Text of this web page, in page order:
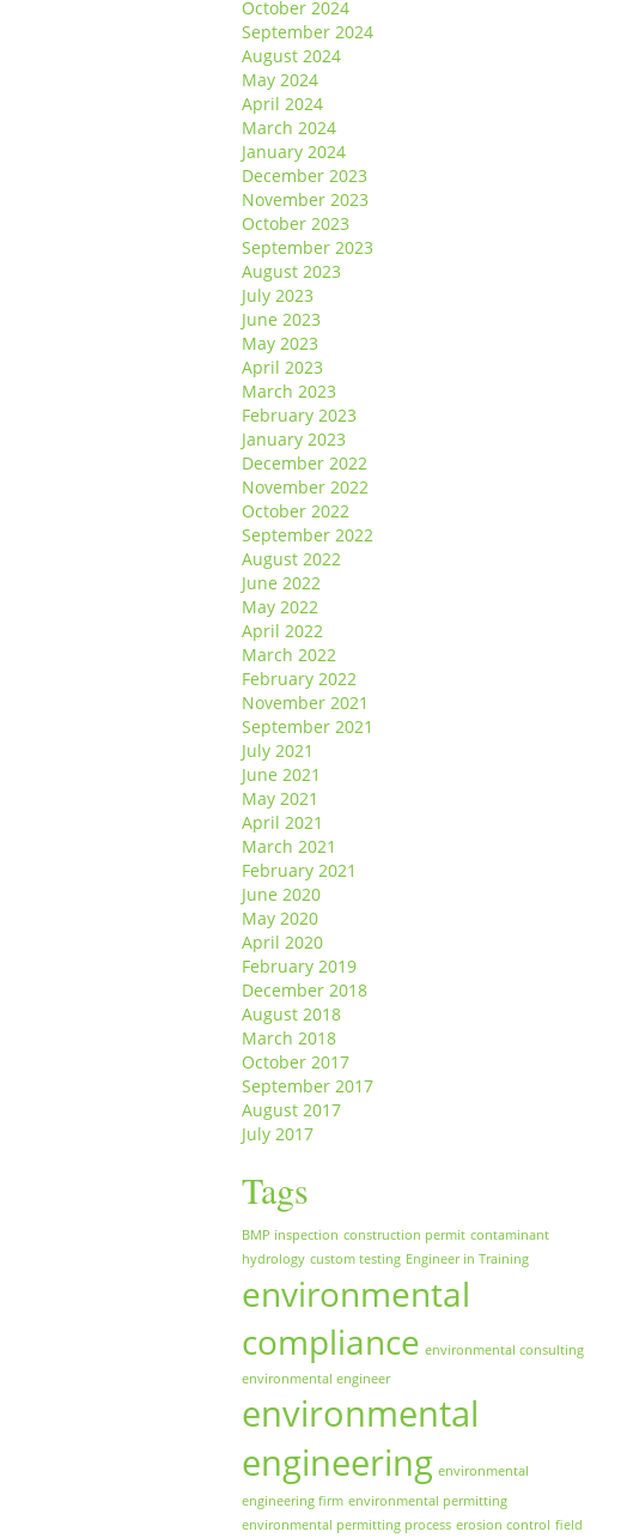
October 2024
September 2024
August 2024
May 2024
April 2024
March 2024
January 2024
December 2023
November 2023
October 2023
September 2023
August 2023
July 2023
June 2023
May 2023
April 2023
March 2023
February 2023
January 2023
December 2022
November 2022
October 2022
September 2022
August 2022
June 2022
May 2022
April 2022
March 2022
February 2022
November 2021
September 2021
July 2021
June 2021
May 2021
April 2021
March 2021
February 2021
June 2020
May 2020
April 2020
February 2019
December 2018
August 2018
March 2018
October 2017
September 2017
August 2017
July 2017
Tags
BMP inspection construction permit contaminant
hydrology custom testing Engineer in Training
environmental
compliance environmental consulting
environmental engineer
environmental
engineering environmental
engineering firm environmental permitting
environmental permitting process erosion control field